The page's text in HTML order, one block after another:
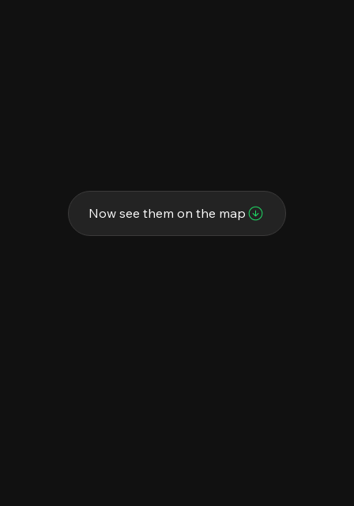
Now see them on the map